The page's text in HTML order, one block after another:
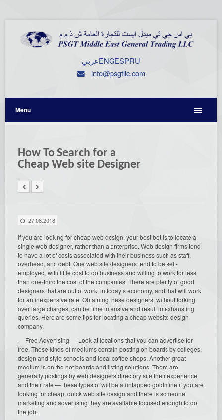
عربيENGESPRU
info@psgtllc.com
Menu
How To Search for a
Cheap Web site Designer
27.08.2018
If you are looking for cheap web design, your best bet is to locate a
single web designer, rather than a enterprise. Web design firms tend
to have a lot of costs associated with their business such as staff,
overhead, and debt. One web site designers tend to be self-
employed, with little cost to do business and willing to work for less
than one-third the cost of the companies. There are plenty of good
designers that are out of work, in today’s economy, and that will work
for an inexpensive rate. Obtaining these designers, without forking
over large charges, can be time intensive and result in exhausting
queries. Here are some tips for locating a cheap website design
company.
— Free Advertising — Look at locations that you can advertise for
free. These kinds of mediums contain posting on boards by colleges,
design and style schools and local coffee shops. Another great
medium is on the net boards and listing solutions. There are
generally postings by web designers directory site their experience
and their rate — these types of will be a untapped goldmine if you are
looking for cheap, quick web site design and there is someone
marketing and advertising they are available focused enough to do
the job.